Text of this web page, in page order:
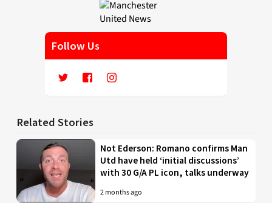
Follow Us
Related Stories
Not Ederson: Romano confirms Man
Utd have held ‘initial discussions’
with 30 G/A PL icon, talks underway
2 months ago